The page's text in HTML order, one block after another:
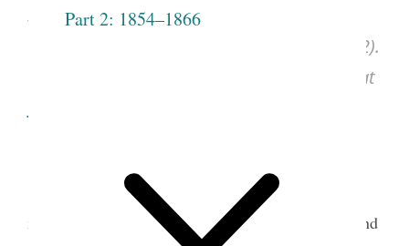
Part 2: 1854–1866
Society Minutes, Mar. 1868–May 1869,
undated entry, pp. 36–39, CHL (LR 2848 32).
See images of the original document at
Sarah M. Granger Kimball was a founding
member of the Female Relief Society of Nauvoo and